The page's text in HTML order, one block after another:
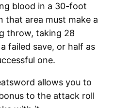
blood in a 30-foot
that area must make a
throw, taking 28
failed save, or half as
one.
allows you to
to the attack roll